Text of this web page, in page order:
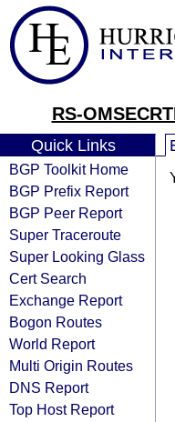
RS-
Quick Links
BGP Toolkit Home
BGP Prefix Report
BGP Peer Report
Super Traceroute
Super Looking Glass
Cert Search
Exchange Report
Bogon Routes
World Report
Multi Origin Routes
DNS Report
Top Host Report